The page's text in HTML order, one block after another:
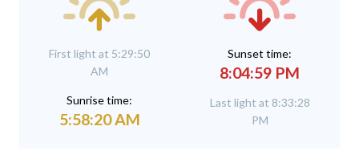
First light at 5:29:50
AM
Sunrise time:
5:58:20 AM
Sunset time:
8:04:59 PM
Last light at 8:33:28
PM